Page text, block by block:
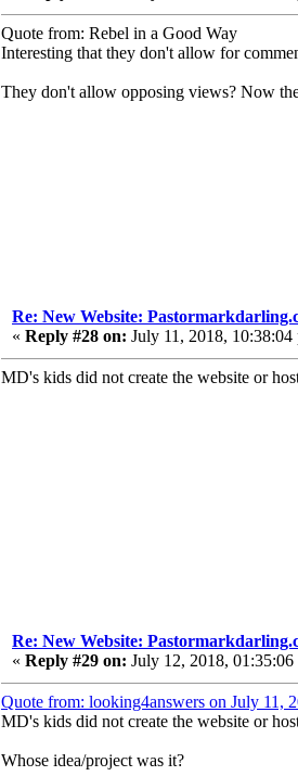
Quote from: Rebel in a Good Way
Interesting that they don't allow for
They don't allow opposing views? Now
Re: New Website:
« Reply #28 on: July 11, 2018, 10:38:04
MD's kids did not create the website or
Re: New Website:
« Reply #29 on: July 12, 2018, 01:35:06
Quote from: looking4answers on July 11,
MD's kids did not create the website or
Whose idea/project was it?